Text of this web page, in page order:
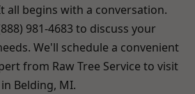
all begins with a conversation.
981-4683 to discuss your
We'll schedule a convenient
from Raw Tree Service to visit
Belding, MI.